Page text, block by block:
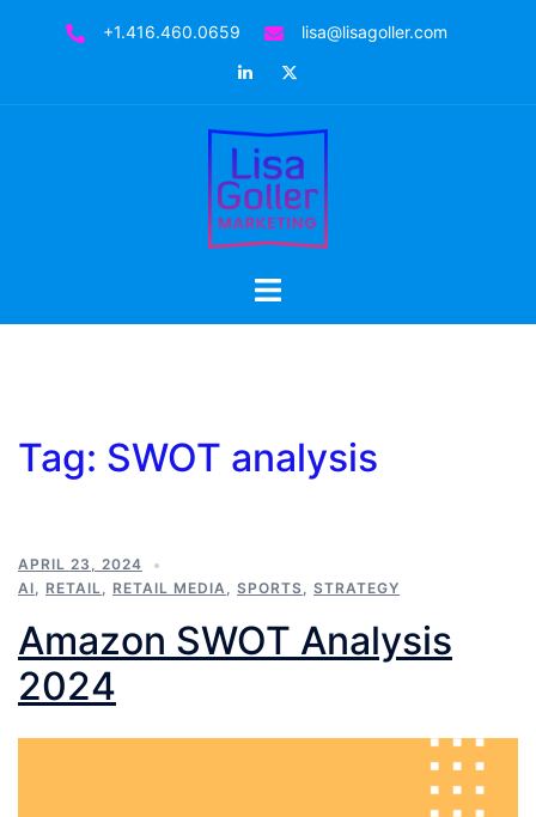
+1.416.460.0659
lisa@lisagoller.com
LinkedIn
Toggle
Tag: SWOT analysis
APRIL 23, 2024
AI, RETAIL, RETAIL MEDIA, SPORTS, STRATEGY
Amazon SWOT Analysis
2024